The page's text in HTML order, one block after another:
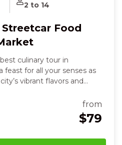
2 to 14
Food
culinary tour in
feast for all your senses as
vibrant flavors and
and mash or a juicy
spice of fresh tacos and
laughs and shares
from
$79